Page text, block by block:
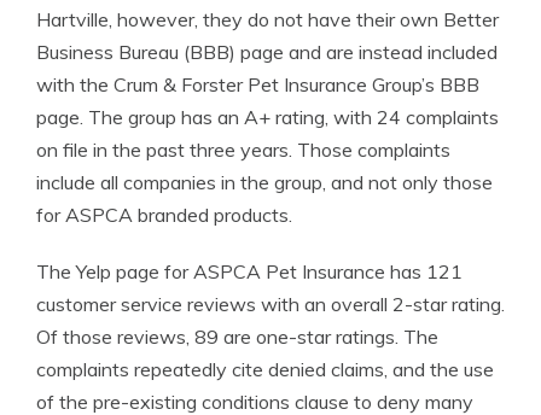
Hartville, however, they do not have their own Better
Business Bureau (BBB) page and are instead included
with the Crum & Forster Pet Insurance Group’s BBB
page. The group has an A+ rating, with 24 complaints
on file in the past three years. Those complaints
include all companies in the group, and not only those
for ASPCA branded products.
The Yelp page for ASPCA Pet Insurance has 121
customer service reviews with an overall 2-star rating.
Of those reviews, 89 are one-star ratings. The
complaints repeatedly cite denied claims, and the use
of the pre-existing conditions clause to deny many